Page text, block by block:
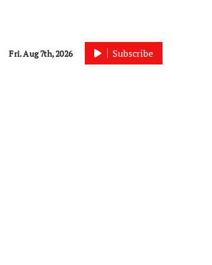
Fri. Aug 7th, 2026 Subscribe